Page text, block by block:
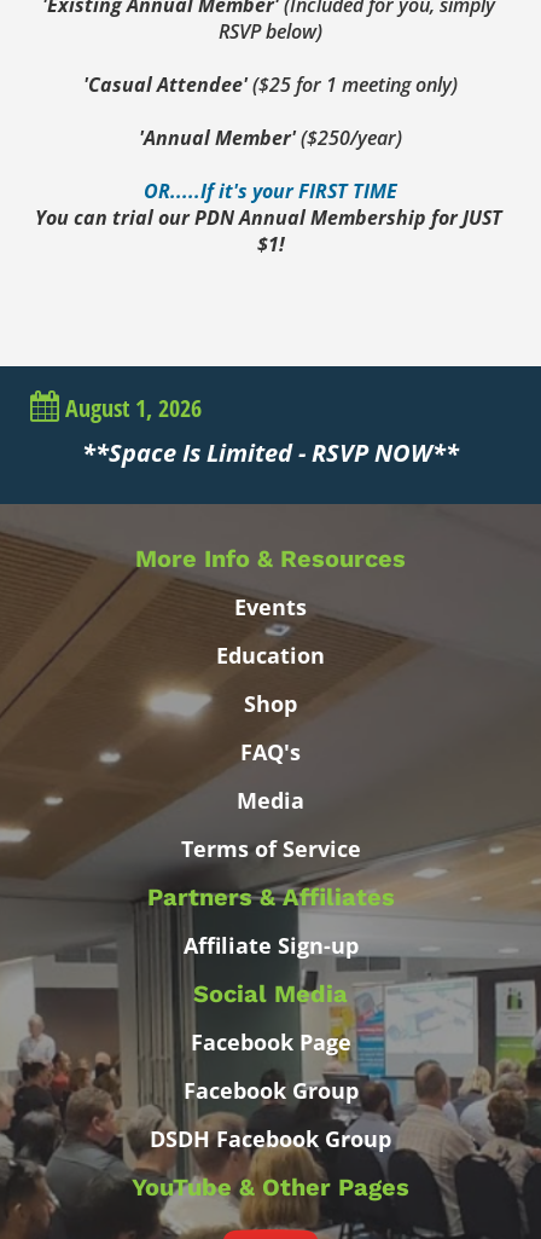
RSVP below)
'Casual Attendee' ($25 for 1 meeting only)
'Annual Member' ($250/year)
OR.....If it's your FIRST TIME
You can trial our PDN Annual Membership for JUST
$1!
August 1, 2026
**Space Is Limited - RSVP NOW**
More Info & Resources
Events
Education
Shop
FAQ's
Media
Terms of Service
Partners & Affiliates
Affiliate Sign-up
Social Media
Facebook Page
Facebook Group
DSDH Facebook Group
YouTube & Other Pages